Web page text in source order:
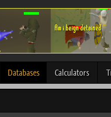
Databases Calculators